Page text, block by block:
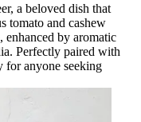
a beloved dish that
tomato and cashew
enhanced by aromatic
Perfectly paired with
for anyone seeking